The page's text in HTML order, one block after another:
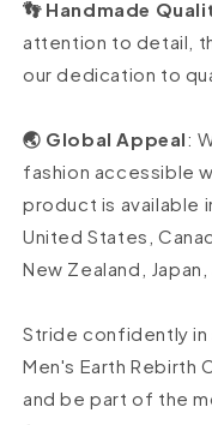
👣 Handmade
attention to detail,
our dedication to
🌏 Global Appeal:
fashion accessible
product is available
United States,
New Zealand,
Stride confidently in
Men's Earth Rebirth
and be part of the